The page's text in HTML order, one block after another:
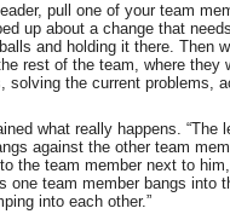
pull one of your team
up about a change that
and holding it there. Then
rest of the team, where they
solving the current problems,
what really happens.
against the other team
the team member next to
one team member bangs into
into each other.”